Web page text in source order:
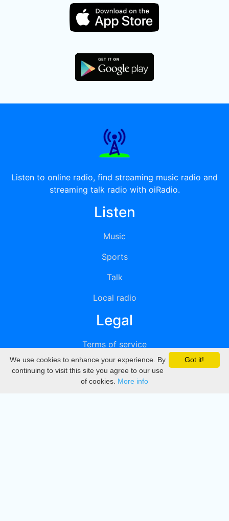
Listen to online radio, find streaming music radio and
streaming talk radio with oiRadio.
Listen
Music
Sports
Talk
Local radio
Legal
Terms of service
Privacy
DMCA
Got it!
We use cookies to enhance your experience. By
continuing to visit this site you agree to our use
of cookies. More info